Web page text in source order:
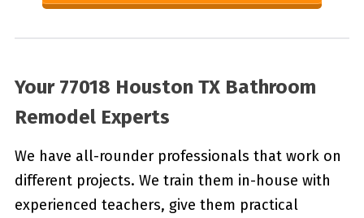
Your 77018 Houston TX Bathroom
Remodel Experts
We have all-rounder professionals that work on
different projects. We train them in-house with
experienced teachers, give them practical